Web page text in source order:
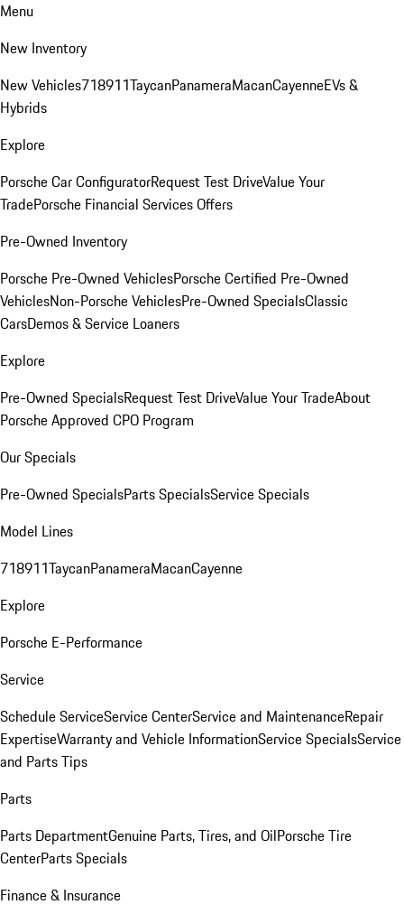
Menu
New Inventory
New Vehicles718911TaycanPanameraMacanCayenneEVs &
Hybrids
Explore
Porsche Car ConfiguratorRequest Test DriveValue Your
TradePorsche Financial Services Offers
Pre-Owned Inventory
Porsche Pre-Owned VehiclesPorsche Certified Pre-Owned
VehiclesNon-Porsche VehiclesPre-Owned SpecialsClassic
CarsDemos & Service Loaners
Explore
Pre-Owned SpecialsRequest Test DriveValue Your TradeAbout
Porsche Approved CPO Program
Our Specials
Pre-Owned SpecialsParts SpecialsService Specials
Model Lines
718911TaycanPanameraMacanCayenne
Explore
Porsche E-Performance
Service
Schedule ServiceService CenterService and MaintenanceRepair
ExpertiseWarranty and Vehicle InformationService SpecialsService
and Parts Tips
Parts
Parts DepartmentGenuine Parts, Tires, and OilPorsche Tire
CenterParts Specials
Finance & Insurance